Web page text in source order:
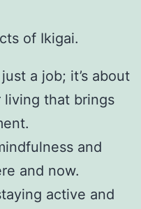
of Ikigai.
a job; it’s about
living that brings
and
and now.
active and